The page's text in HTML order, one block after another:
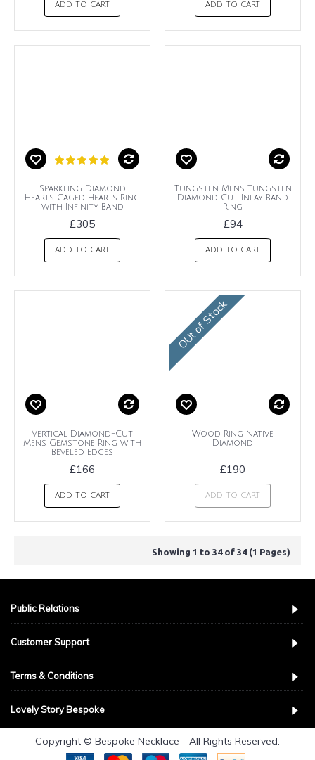
ADD TO CART ADD TO CART
Sparkling Diamond
Hearts Caged Hearts Ring
with Infinity Band
£305
ADD TO CART
Tungsten Mens Tungsten
Diamond Cut Inlay Band
Ring
£94
ADD TO CART
Vertical Diamond-Cut
Mens Gemstone Ring with
Beveled Edges
£166
ADD TO CART
OUt of Stock
Wood Ring Native
Diamond
£190
ADD TO CART
Showing 1 to 34 of 34 (1 Pages)
Public Relations
Customer Support
Terms & Conditions
Lovely Story Bespoke
Copyright © Bespoke Necklace - All Rights Reserved.